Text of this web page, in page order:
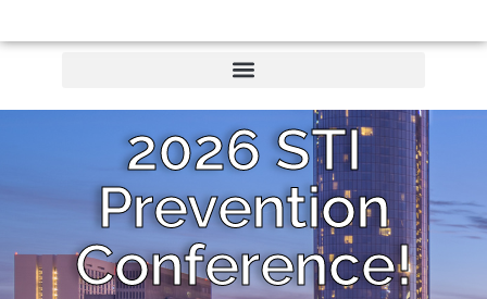
2026 STI
Prevention
Conference!